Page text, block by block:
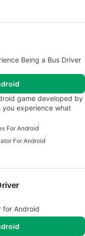
Being a Bus Driver
game developed by
you experience what
For Android
For Android
for Android